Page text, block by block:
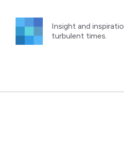
content
Insight and
turbulent times.